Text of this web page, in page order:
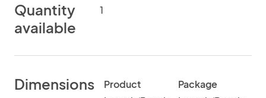
Quantity
available
1
Dimensions
Product
Package